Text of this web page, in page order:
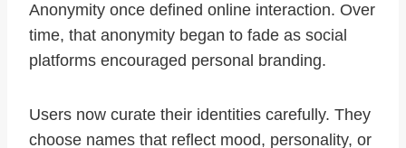
Anonymity once defined online interaction. Over
time, that anonymity began to fade as social
platforms encouraged personal branding.
Users now curate their identities carefully. They
choose names that reflect mood, personality, or